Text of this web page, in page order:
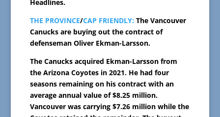
Headlines.
THE PROVINCE/CAP FRIENDLY: The Vancouver
Canucks are buying out the contract of
defenseman Oliver Ekman-Larsson.
The Canucks acquired Ekman-Larsson from
the Arizona Coyotes in 2021. He had four
seasons remaining on his contract with an
average annual value of $8.25 million.
Vancouver was carrying $7.26 million while the